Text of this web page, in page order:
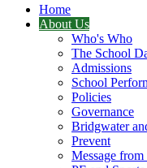
Home
About Us
Who's Who
The School
Admissions
School
Policies
Governance
Bridgwater
Prevent
Message